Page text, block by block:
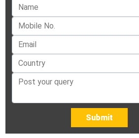
Submit